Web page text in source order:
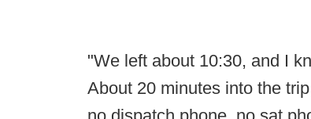
"We left about 10:30, and I
About 20 minutes into the